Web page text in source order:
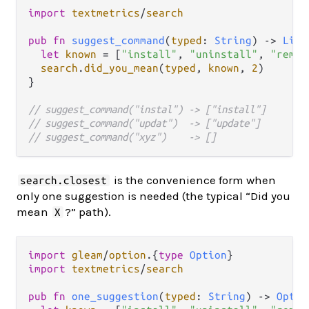
import textmetrics/search
pub fn suggest_command (typed : String) -> List
let
known = [ "install" , "uninstall" ,
search .did_you_mean(typed , known , 2)
}
// suggest_command("instal") -> ["install"]
// suggest_command("updat")  -> ["update"]
// suggest_command("xyz")    -> []
search.closest
is the convenience form when
only one suggestion is needed (the typical “Did you
mean
X ?” path).
import gleam/option . {type Option
import
textmetrics/search
pub fn one_suggestion(typed : String) ->